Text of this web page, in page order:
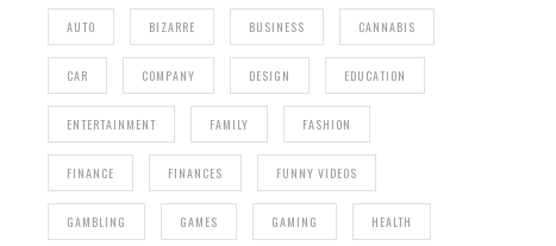
AUTO BIZARRE BUSINESS CANNABIS
CAR COMPANY DESIGN EDUCATION
ENTERTAINMENT FAMILY FASHION
FINANCE FINANCES FUNNY VIDEOS
GAMBLING GAMES GAMING HEALTH